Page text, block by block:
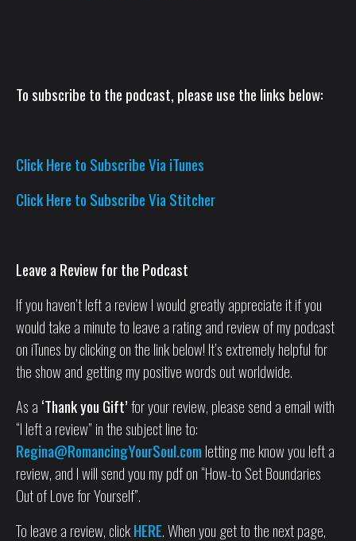
To subscribe to the podcast, please use the links below:
Click Here to Subscribe Via iTunes
Click Here to Subscribe Via Stitcher
Leave a Review for the Podcast
If you haven’t left a review I would greatly appreciate it if you
would take a minute to leave a rating and review of my podcast
on iTunes by clicking on the link below! It’s extremely helpful for
the show and getting my positive words out worldwide.
As a ‘Thank you Gift’for your review, please send a email with
“I left a review” in the subject line to:
Regina@RomancingYourSoul.com letting me know you left a
review, and I will send you my pdf on “How-to Set Boundaries
Out of Love for Yourself”.
To leave a review, clickHERE. When you get to the next page,